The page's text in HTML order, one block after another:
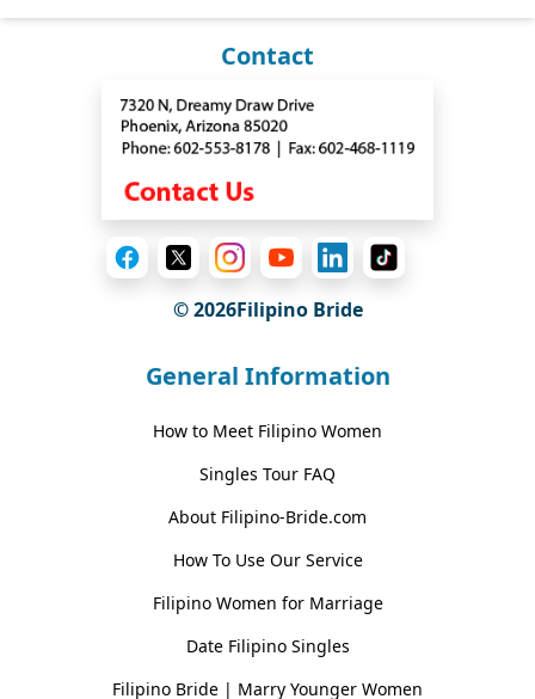
Contact
© 2026Filipino Bride
General Information
How to Meet Filipino Women
Singles Tour FAQ
About Filipino-Bride.com
How To Use Our Service
Filipino Women for Marriage
Date Filipino Singles
Filipino Bride | Marry Younger Women